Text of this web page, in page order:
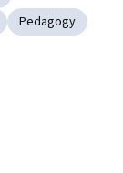
Pedagogy